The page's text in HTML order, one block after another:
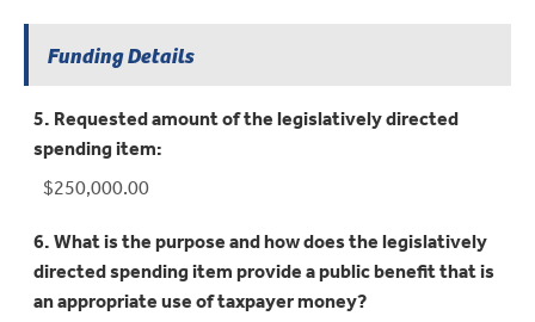
Funding Details
5. Requested amount of the legislatively directed
spending item:
$250,000.00
6. What is the purpose and how does the legislatively
directed spending item provide a public benefit that is
an appropriate use of taxpayer money?